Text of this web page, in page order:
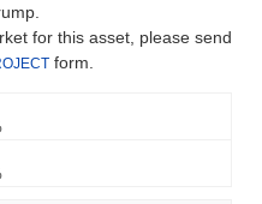
for this asset, please send
form.